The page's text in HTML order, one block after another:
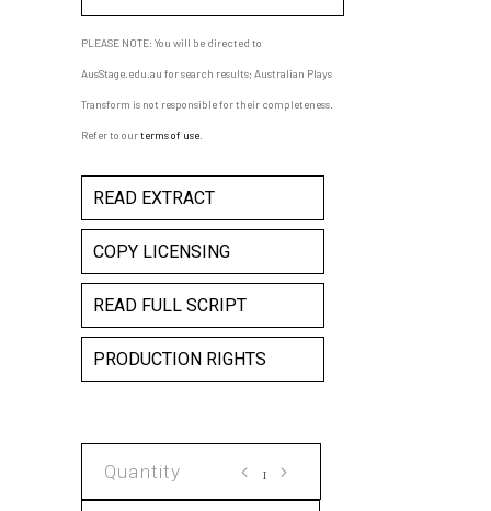
PLEASE NOTE: You will be directed to
AusStage.edu.au for search results; Australian Plays
Transform is not responsible for their completeness.
Refer to ourterms of use
READ EXTRACT
COPY LICENSING
READ FULL SCRIPT
PRODUCTION RIGHTS